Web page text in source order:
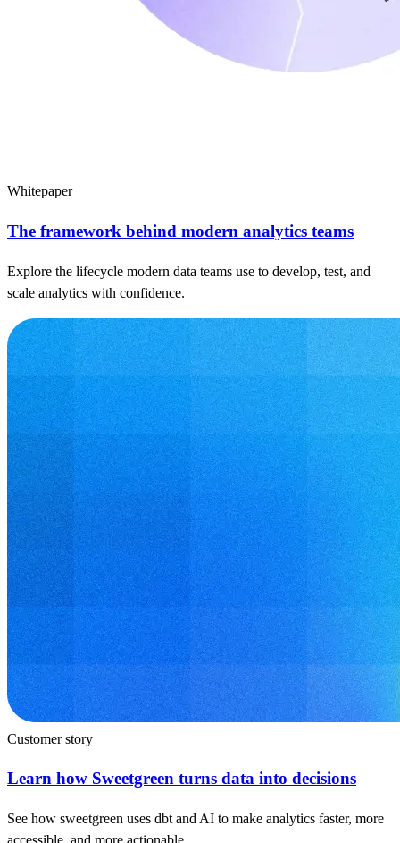
Whitepaper
The framework behind modern analytics teams
Explore the lifecycle modern data teams use to develop, test, and
scale analytics with confidence.
Customer story
Learn how Sweetgreen turns data into decisions
See how sweetgreen uses dbt and AI to make analytics faster, more
accessible, and more actionable.